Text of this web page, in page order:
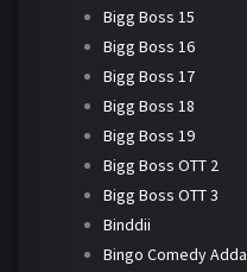
Bigg Boss 15
Bigg Boss 16
Bigg Boss 17
Bigg Boss 18
Bigg Boss 19
Bigg Boss OTT 2
Bigg Boss OTT 3
Binddii
Bingo Comedy Adda